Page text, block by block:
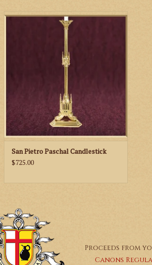
This Paschal Candlestick is handcrafted
from solid brass with a high-polished finish.
ADD TO CART
San Pietro Paschal Candlestick
$725.00
Proceeds from
Canons